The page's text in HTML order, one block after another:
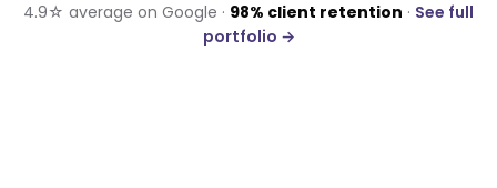
4.9☆ average on Google · 98% client retention · See full
portfolio →